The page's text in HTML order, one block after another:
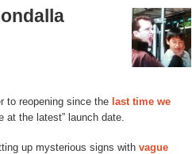
to reopening since the last time we
at the latest” launch date.
up mysterious signs with vague